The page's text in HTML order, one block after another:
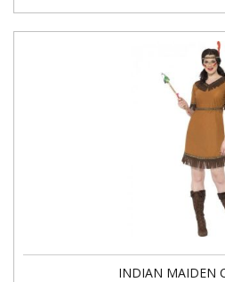
INDIAN MAIDEN